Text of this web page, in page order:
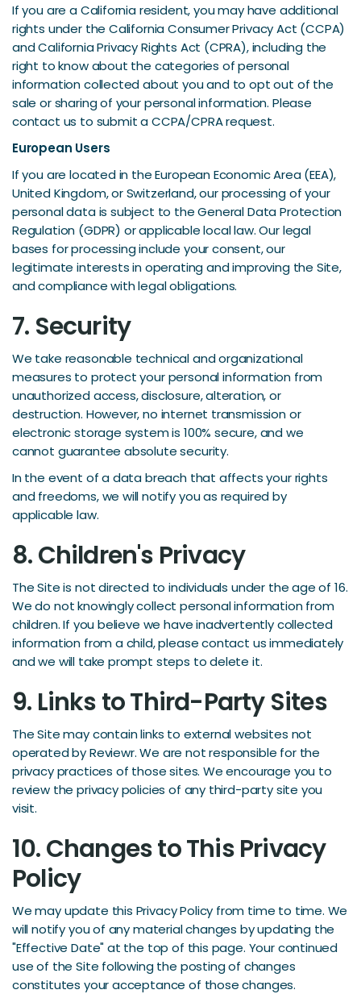
If you are a California resident, you may have additional
rights under the California Consumer Privacy Act (CCPA)
and California Privacy Rights Act (CPRA), including the
right to know about the categories of personal
information collected about you and to opt out of the
sale or sharing of your personal information. Please
contact us to submit a CCPA/CPRA request.
European Users
If you are located in the European Economic Area (EEA),
United Kingdom, or Switzerland, our processing of your
personal data is subject to the General Data Protection
Regulation (GDPR) or applicable local law. Our legal
bases for processing include your consent, our
legitimate interests in operating and improving the Site,
and compliance with legal obligations.
7. Security
We take reasonable technical and organizational
measures to protect your personal information from
unauthorized access, disclosure, alteration, or
destruction. However, no internet transmission or
electronic storage system is 100% secure, and we
cannot guarantee absolute security.
In the event of a data breach that affects your rights
and freedoms, we will notify you as required by
applicable law.
8. Children's Privacy
The Site is not directed to individuals under the age of 16.
We do not knowingly collect personal information from
children. If you believe we have inadvertently collected
information from a child, please contact us immediately
and we will take prompt steps to delete it.
9. Links to Third-Party Sites
The Site may contain links to external websites not
operated by Reviewr. We are not responsible for the
privacy practices of those sites. We encourage you to
review the privacy policies of any third-party site you
visit.
10. Changes to This Privacy
Policy
We may update this Privacy Policy from time to time. We
will notify you of any material changes by updating the
"Effective Date" at the top of this page. Your continued
use of the Site following the posting of changes
constitutes your acceptance of those changes.